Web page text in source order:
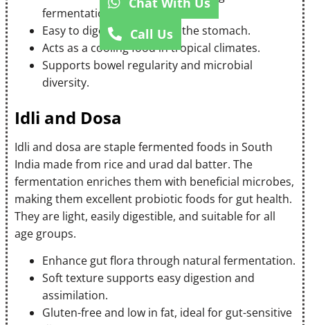
fermentation.
Easy to digest and light on the stomach.
Acts as a cooling food in tropical climates.
Supports bowel regularity and microbial
diversity.
Idli and Dosa
Idli and dosa are staple fermented foods in South
India made from rice and urad dal batter. The
fermentation enriches them with beneficial microbes,
making them excellent probiotic foods for gut health.
They are light, easily digestible, and suitable for all
age groups.
Enhance gut flora through natural fermentation.
Soft texture supports easy digestion and
assimilation.
Gluten-free and low in fat, ideal for gut-sensitive
Call Us